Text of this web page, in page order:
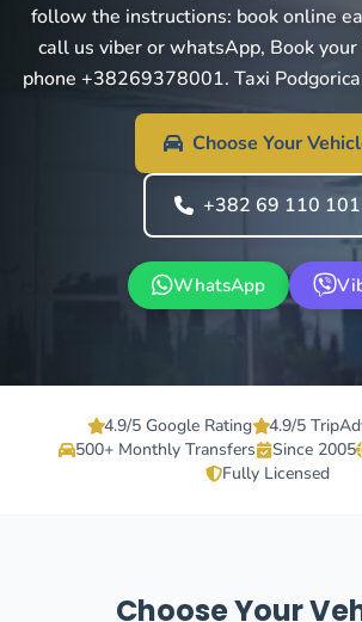
follow the instructions: book online
call us viber or whatsApp, Book
phone +38269378001. Taxi
Choose Your
+382 69 110 101
WhatsApp
4.9/5 Google Rating
4.9/5
500+ Monthly Transfers
Since 2005
Fully Licensed
Choose Your